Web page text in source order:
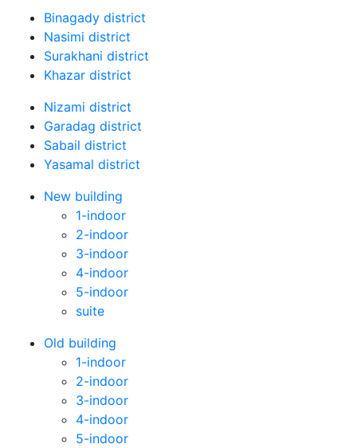
Binagady district
Nasimi district
Surakhani district
Khazar district
Nizami district
Garadag district
Sabail district
Yasamal district
New building
1-indoor
2-indoor
3-indoor
4-indoor
5-indoor
suite
Old building
1-indoor
2-indoor
3-indoor
4-indoor
5-indoor